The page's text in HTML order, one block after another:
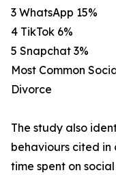
3 WhatsApp 15%
4 TikTok 6%
5 Snapchat 3%
Most Common
Divorce
The study also
behaviours cited in
time spent on